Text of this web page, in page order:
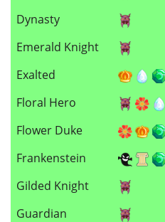
Dynasty
Emerald Knight
Exalted
Floral Hero
Flower Duke
Frankenstein
Gilded Knight
Guardian